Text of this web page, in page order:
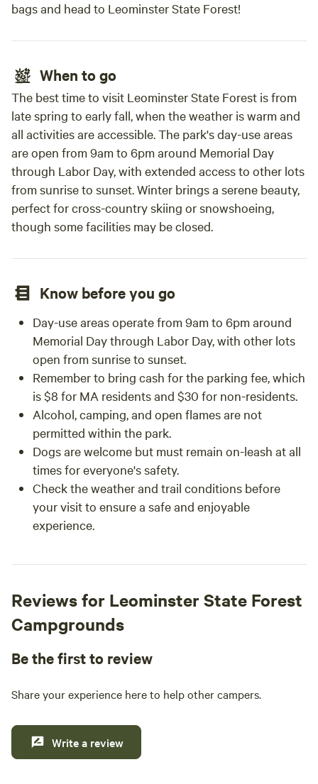
bags and head to Leominster State Forest!
When to go
The best time to visit Leominster State Forest is from
late spring to early fall, when the weather is warm and
all activities are accessible. The park's day-use areas
are open from 9am to 6pm around Memorial Day
through Labor Day, with extended access to other lots
from sunrise to sunset. Winter brings a serene beauty,
perfect for cross-country skiing or snowshoeing,
though some facilities may be closed.
Know before you go
Day-use areas operate from 9am to 6pm around
Memorial Day through Labor Day, with other lots
open from sunrise to sunset.
Remember to bring cash for the parking fee, which
is $8 for MA residents and $30 for non-residents.
Alcohol, camping, and open flames are not
permitted within the park.
Dogs are welcome but must remain on-leash at all
times for everyone's safety.
Check the weather and trail conditions before
your visit to ensure a safe and enjoyable
experience.
Reviews for Leominster State Forest
Campgrounds
Be the first to review
Share your experience here to help other campers.
Write a review